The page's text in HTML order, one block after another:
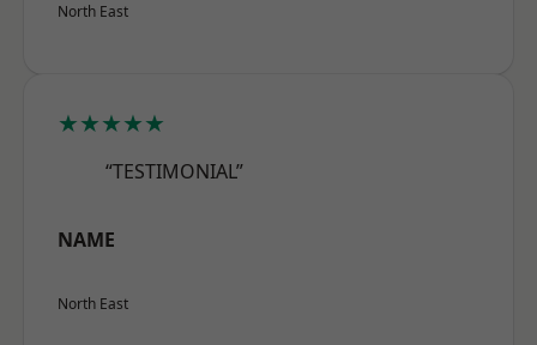
North East
★★★★★
“TESTIMONIAL”
NAME
North East